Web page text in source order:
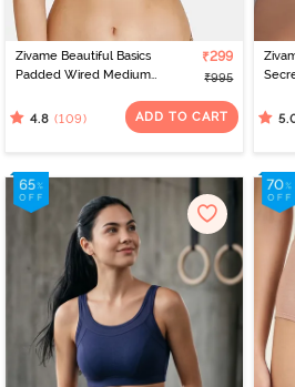
Zivame Beautiful Basics
Padded Wired Medium
Beet Red2
₹299
₹995
4.8 (109) ADD TO CART
-